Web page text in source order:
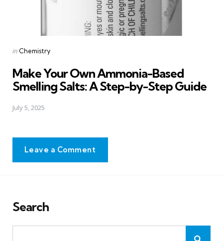
Posted
in Chemistry
Make Your Own Ammonia-Based
Smelling Salts: A Step-by-Step Guide
July 5, 2025
Leave a Comment
Search